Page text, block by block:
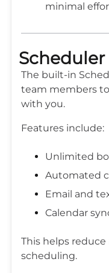
minimal
Scheduler
The built-in
team members
with you.
Features include:
Unlimited
Automated
Email and
Calendar
This helps
scheduling.